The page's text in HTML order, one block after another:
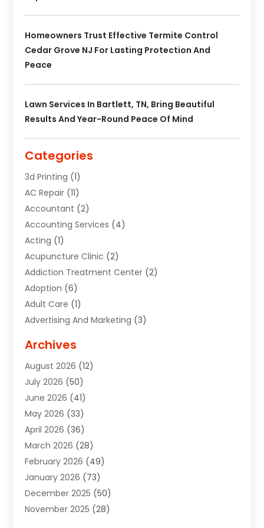
Homeowners Trust Effective Termite Control
Cedar Grove NJ For Lasting Protection And
Peace
Lawn Services In Bartlett, TN, Bring Beautiful
Results And Year-Round Peace Of Mind
Categories
3d Printing (1)
AC Repair (11)
Accountant (2)
Accounting Services (4)
Acting (1)
Acupuncture Clinic (2)
Addiction Treatment Center (2)
Adoption (6)
Adult Care (1)
Advertising And Marketing (3)
Agricultural Service
Air Conditioning(49)
Air Conditioning And Heating
Air Conditioning Contractor
Air Duct Cleaning Service
Air Quality Control System
Alarm Systems(2)
ALCOHOL, DRUG & ASSESSMENT CENTER
Alignment(1)
Alignment Machine(2)
Aluminum Supplier(6)
Archives
August 2026 (12)
July 2026 (50)
June 2026 (41)
May 2026 (33)
April 2026 (36)
March 2026 (28)
February 2026 (49)
January 2026 (73)
December 2025 (50)
November 2025 (28)